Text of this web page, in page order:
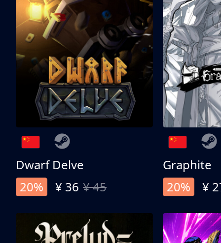
Dwarf Delve
20%
¥ 36 ¥ 45
Graphite
20%
¥